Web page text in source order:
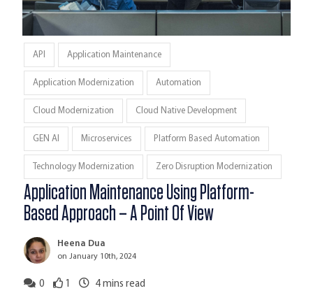
API Application Maintenance
Application Modernization Automation
Cloud Modernization Cloud Native Development
GEN AI Microservices Platform Based Automation
Technology Modernization Zero Disruption Modernization
Application Maintenance Using Platform-
Based Approach – A Point Of View
Heena Dua
on January 10th, 2024
0 1 4 mins read